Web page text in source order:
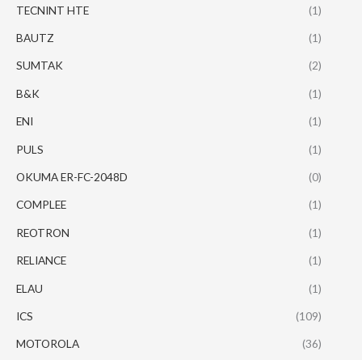
TECNINT HTE (1)
BAUTZ (1)
SUMTAK (2)
B&K (1)
ENI (1)
PULS (1)
OKUMA ER-FC-2048D (0)
COMPLEE (1)
REOTRON (1)
RELIANCE (1)
ELAU (1)
ICS (109)
MOTOROLA (36)